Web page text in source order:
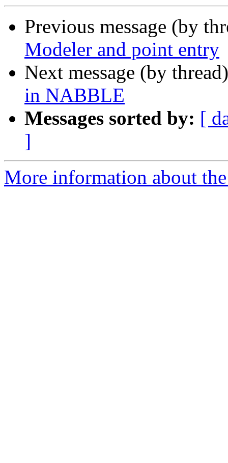
Previous message (by
Modeler and point entry
Next message (by
in NABBLE
Messages sorted by: [
]
More information about